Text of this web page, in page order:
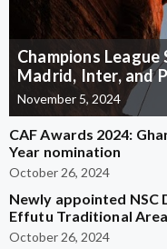
Champions
Madrid, Inter, and
November 5, 2024
CAF Awards 2024:
Year nomination
October 26, 2024
Newly appointed NSC
Effutu Traditional Area
October 26, 2024